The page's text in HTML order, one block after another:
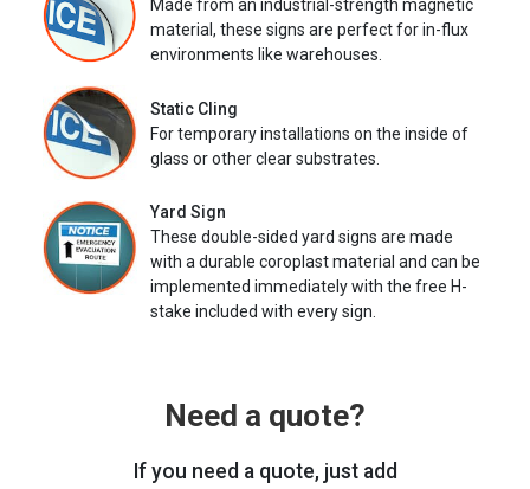
Made from an industrial-strength magnetic
material, these signs are perfect for in-flux
environments like warehouses.
Static Cling
For temporary installations on the inside of
glass or other clear substrates.
Yard Sign
These double-sided yard signs are made
with a durable coroplast material and can be
implemented immediately with the free H-
stake included with every sign.
Need a quote?
If you need a quote, just add